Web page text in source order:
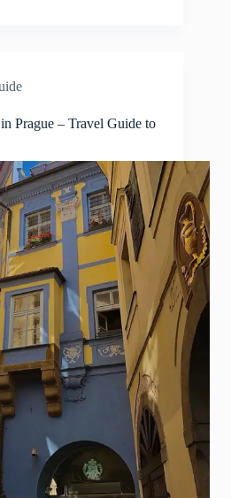
Prague – Travel Guide to